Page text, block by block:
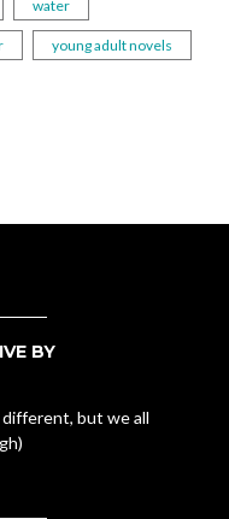
water
young adult novels
BY
but we all